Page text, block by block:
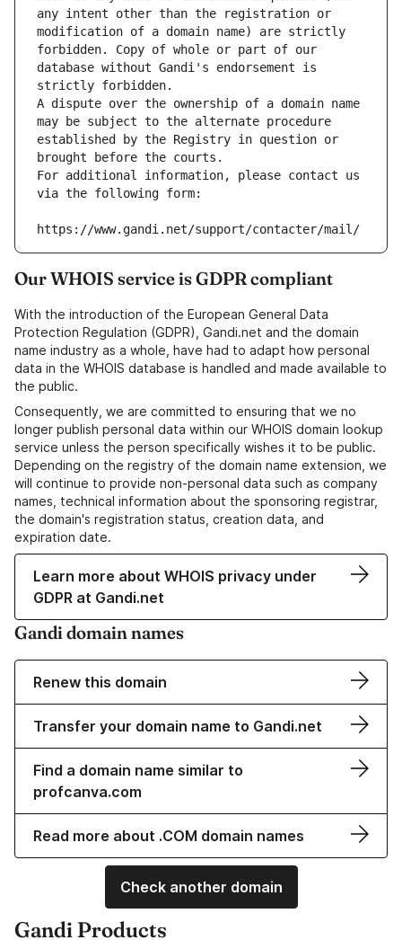
any intent other than the registration or
modification of a domain name) are strictly
forbidden. Copy of whole or part of our
database without Gandi's endorsement is
strictly forbidden.
A dispute over the ownership of a domain name
may be subject to the alternate procedure
established by the Registry in question or
brought before the courts.
For additional information, please contact us
via the following form:
https://www.gandi.net/support/contacter/mail/
Our WHOIS service is GDPR compliant
With the introduction of the European General Data
Protection Regulation (GDPR), Gandi.net and the domain
name industry as a whole, have had to adapt how personal
data in the WHOIS database is handled and made available to
the public.
Consequently, we are committed to ensuring that we no
longer publish personal data within our WHOIS domain lookup
service unless the person specifically wishes it to be public.
Depending on the registry of the domain name extension, we
will continue to provide non-personal data such as company
names, technical information about the sponsoring registrar,
the domain's registration status, creation data, and
expiration date.
Learn more about WHOIS privacy under
GDPR at Gandi.net
Gandi domain names
Renew this domain
Transfer your domain name to Gandi.net
Find a domain name similar to
profcanva.com
Read more about .COM domain names
Check another domain
Gandi Products